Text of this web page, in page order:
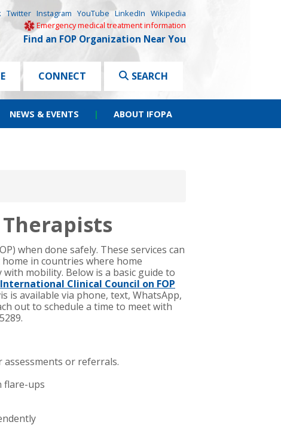
Twitter Instagram YouTube LinkedIn Wikipedia
Emergency medical treatment information
Find an FOP Organization Near You
CONNECT SEARCH
NEWS & EVENTS | ABOUT IFOPA
when done safely. These services can
in countries where home
with mobility. Below is a basic guide to
International Clinical Council on FOP
is available via phone, text, WhatsApp,
out to schedule a time to meet with
assessments or referrals.
flare-ups